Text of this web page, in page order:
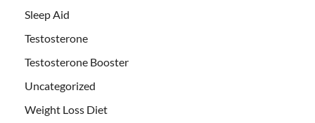
Sleep Aid
Testosterone
Testosterone Booster
Uncategorized
Weight Loss Diet